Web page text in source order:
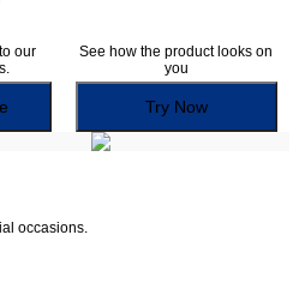
our
See how the product looks on
you
Try Now
occasions.